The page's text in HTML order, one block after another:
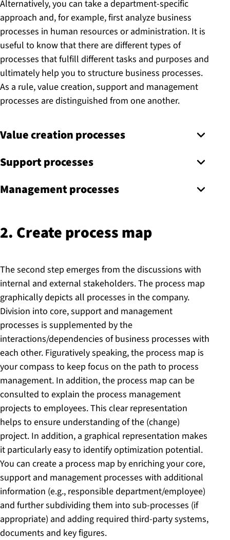
Alternatively, you can take a department-specific
approach and, for example, first analyze business
processes in human resources or administration. It is
useful to know that there are different types of
processes that fulfill different tasks and purposes and
ultimately help you to structure business processes.
As a rule, value creation, support and management
processes are distinguished from one another.
Value creation processes
Support processes
Management processes
2. Create process map
The second step emerges from the discussions with
internal and external stakeholders. The process map
graphically depicts all processes in the company.
Division into core, support and management
processes is supplemented by the
interactions/dependencies of business processes with
each other. Figuratively speaking, the process map is
your compass to keep focus on the path to process
management. In addition, the process map can be
consulted to explain the process management
projects to employees. This clear representation
helps to ensure understanding of the (change)
project. In addition, a graphical representation makes
it particularly easy to identify optimization potential.
You can create a process map by enriching your core,
support and management processes with additional
information (e.g., responsible department/employee)
and further subdividing them into sub-processes (if
appropriate) and adding required third-party systems,
documents and key figures.